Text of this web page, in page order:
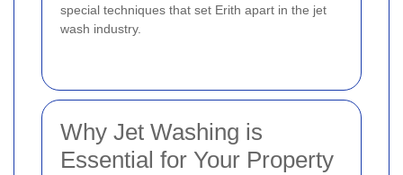
special techniques that set Erith apart in the jet
wash industry.
Why Jet Washing is
Essential for Your Property